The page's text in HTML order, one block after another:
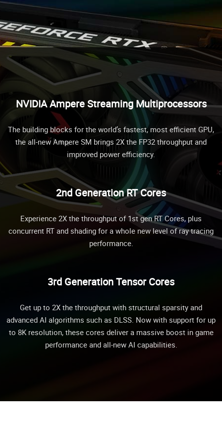
NVIDIA Ampere Streaming Multiprocessors
The building blocks for the world’s fastest, most efficient GPU,
the all-new Ampere SM brings 2X the FP32 throughput and
improved power efficiency.
2nd Generation RT Cores
Experience 2X the throughput of 1st gen RT Cores, plus
concurrent RT and shading for a whole new level of ray tracing
performance.
3rd Generation Tensor Cores
Get up to 2X the throughput with structural sparsity and
advanced AI algorithms such as DLSS. Now with support for up
to 8K resolution, these cores deliver a massive boost in game
performance and all-new AI capabilities.